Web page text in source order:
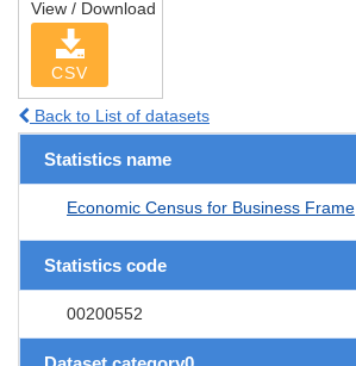
View / Download
CSV
Back to List of datasets
Statistics name
Economic Census for Business Frame
Statistics code
00200552